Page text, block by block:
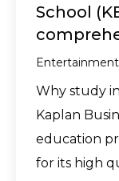
School
Entertainment
Why study
Kaplan
education
for its high